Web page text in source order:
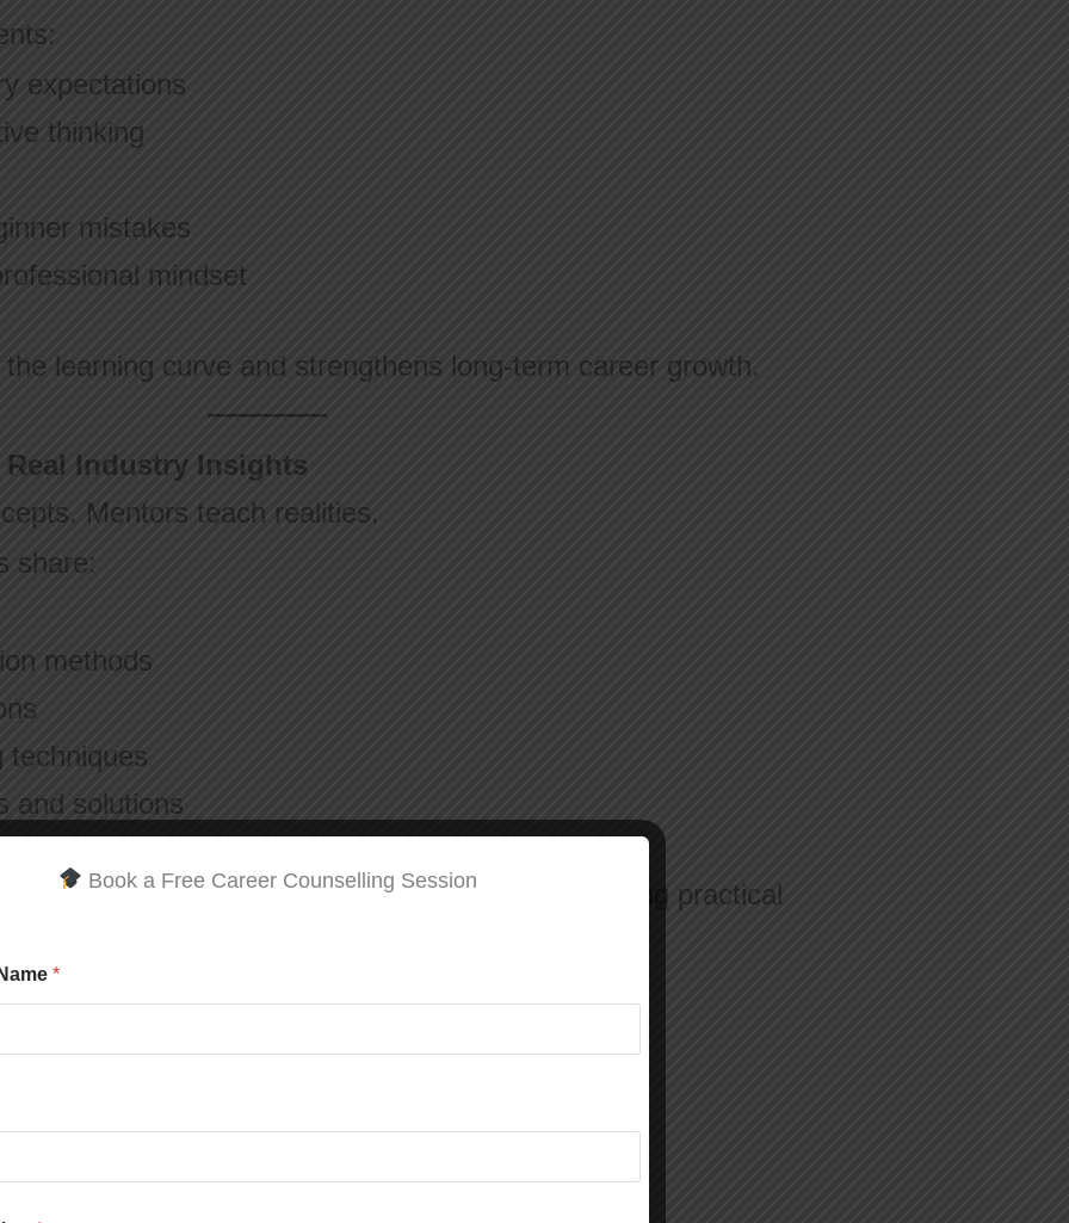
expectations
thinking
mistakes
mindset
learning curve and strengthens long-term career growth.
Industry Insights
Mentors teach realities.
share:
methods
techniques
and solutions
are guided by experienced faculty who bring practical
& Professionalism
often face:
Book a Free Career Counselling Session
*